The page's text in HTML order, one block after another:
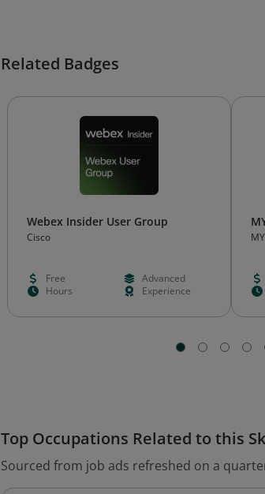
Related Badges
Webex Insider User Group
Cisco
Free
Advanced
Hours
Experience
Top Occupations Related to this
Sourced from job ads refreshed on a